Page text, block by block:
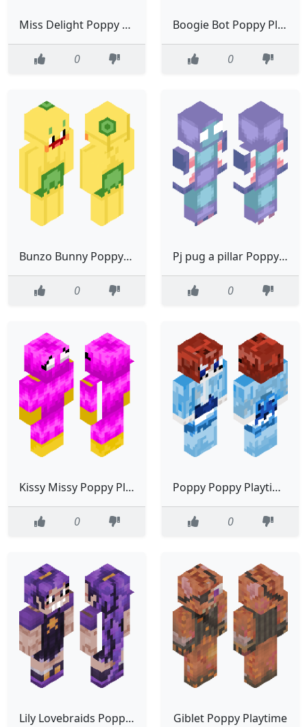
Miss Delight Poppy Playtime
0
Boogie Bot Poppy Playtime
0
Bunzo Bunny Poppy Playtime
0
Pj pug a pillar Poppy Playtime
0
Kissy Missy Poppy Playtime
0
Poppy Poppy Playtime
0
Lily Lovebraids Poppy Playtime Giblet Poppy Playtime